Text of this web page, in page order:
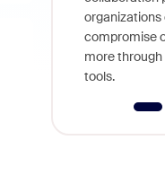
organizations
compromise
more
tools.